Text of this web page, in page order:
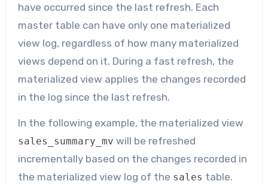
have occurred since the last refresh. Each
master table can have only one materialized
view log, regardless of how many materialized
views depend on it. During a fast refresh, the
materialized view applies the changes recorded
in the log since the last refresh.
In the following example, the materialized view
sales_summary_mv will be refreshed
incrementally based on the changes recorded in
the materialized view log of the sales table.